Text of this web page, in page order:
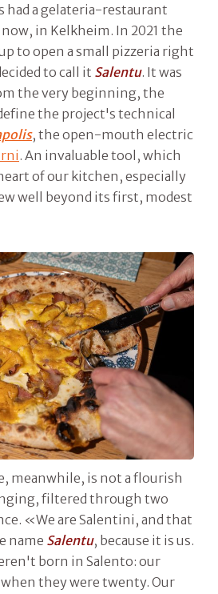
had a gelateria-restaurant
in Kelkheim. In 2021 the
to open a small pizzeria right
to call it Salentu. It was
the very beginning, the
the project's technical
, the open-mouth electric
. An invaluable tool, which
of our kitchen, especially
well beyond its first, modest
meanwhile, is not a flourish
filtered through two
«We are Salentini, and that
name Salentu, because it is us.
born in Salento: our
they were twenty. Our